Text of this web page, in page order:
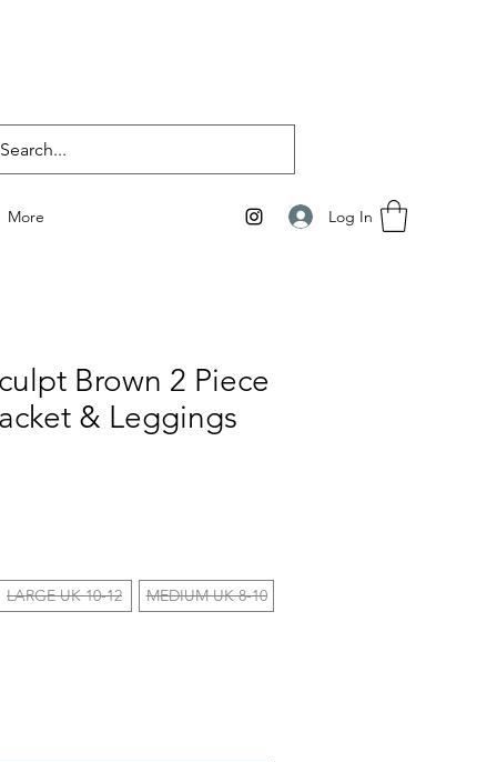
More Log In
Brown 2 Piece
& Leggings
LARGE UK 10-12
MEDIUM UK 8-10